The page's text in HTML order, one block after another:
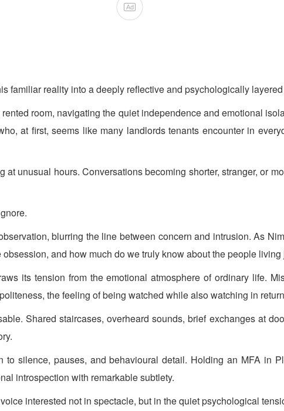
Ad
familiar reality into a deeply reflective and psychologically
room, navigating the quiet independence and emotional
at first, seems like many landlords tenants encounter in
unusual hours. Conversations becoming shorter, stranger, or
blurring the line between concern and intrusion. As
and how much do we truly know about the people
its tension from the emotional atmosphere of ordinary life.
the feeling of being watched while also watching in
Shared staircases, overheard sounds, brief exchanges at
silence, pauses, and behavioural detail. Holding an MFA in
introspection with remarkable subtlety.
interested not in spectacle, but in the quiet psychological